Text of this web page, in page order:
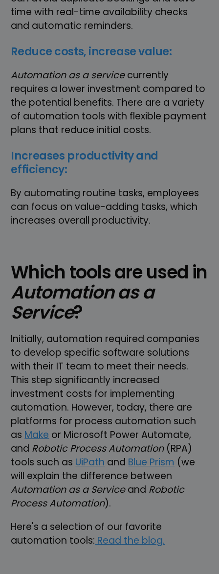
time with real-time availability checks
and automatic reminders.
Reduce costs, increase value:
Automation as a servicecurrently
requires a lower investment compared to
the potential benefits. There are a variety
of automation tools with flexible payment
plans that reduce initial costs.
Increases productivity and
efficiency:
By automating routine tasks, employees
can focus on value-adding tasks, which
increases overall productivity.
Which tools are used in
Automation as a
Service?
Initially, automation required companies
to develop specific software solutions
with their IT team to meet their needs.
This step significantly increased
investment costs for implementing
automation. However, today, there are
platforms for process automation such
as Make or Microsoft Power Automate,
and Robotic Process Automation(RPA)
tools such as UiPath and Blue Prism (we
will explain the difference between
Automation as a Serviceand Robotic
Process Automation).
Here's a selection of our favorite
automation tools: Read the blog.